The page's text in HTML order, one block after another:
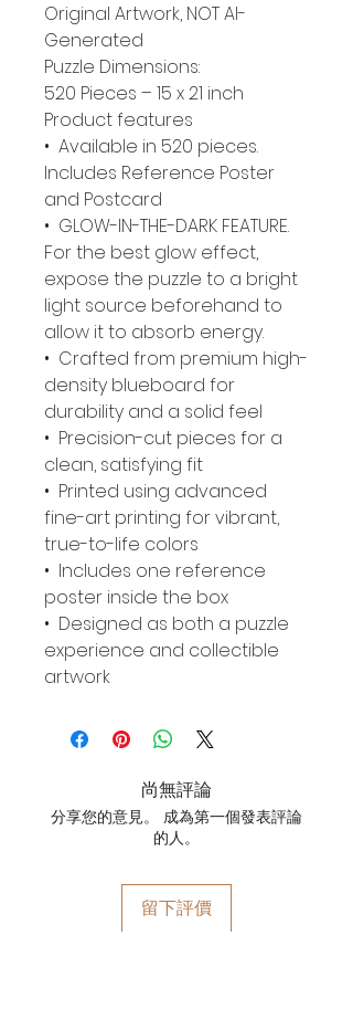
Original Artwork, NOT AI-
Generated
Puzzle Dimensions:
520 Pieces – 15 x 21 inch
Product features
• Available in 520 pieces.
Includes Reference Poster
and Postcard
• GLOW-IN-THE-DARK FEATURE.
For the best glow effect,
expose the puzzle to a bright
light source beforehand to
allow it to absorb energy.
• Crafted from premium high-
density blueboard for
durability and a solid feel
• Precision-cut pieces for a
clean, satisfying fit
• Printed using advanced
fine-art printing for vibrant,
true-to-life colors
• Includes one reference
poster inside the box
• Designed as both a puzzle
experience and collectible
artwork
尚無評論
分享您的意見。 成為第一個發表評論
的人。
留下評價